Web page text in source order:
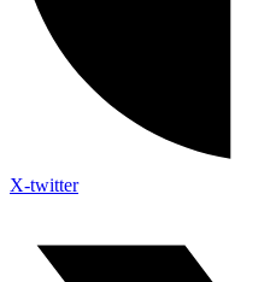
X-twitter